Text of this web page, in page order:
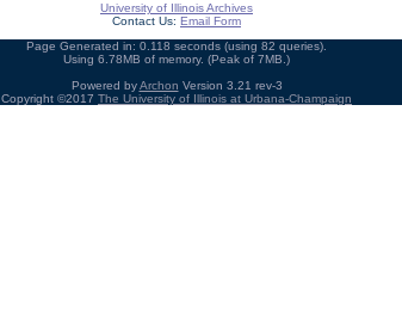
University of Illinois Archives
Contact Us: Email Form
Page Generated in: 0.118 seconds (using 82 queries).
Using 6.78MB of memory. (Peak of 7MB.)
Powered byArchon Version 3.21 rev-3
Copyright ©2017 The University of Illinois at Urbana-Champaign